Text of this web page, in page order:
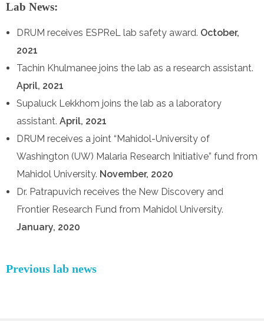
Lab News:
DRUM receives ESPReL lab safety award. October,
2021
Tachin Khulmanee joins the lab as a research assistant.
April, 2021
Supaluck Lekkhom joins the lab as a laboratory
assistant. April, 2021
DRUM receives a joint “Mahidol-University of
Washington (UW) Malaria Research Initiative” fund from
Mahidol University. November, 2020
Dr. Patrapuvich receives the New Discovery and
Frontier Research Fund from Mahidol University.
January, 2020
Previous lab news